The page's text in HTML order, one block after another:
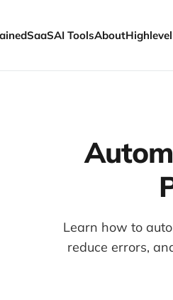
SaaSAI ToolsAbout
Learn how to
reduce errors,